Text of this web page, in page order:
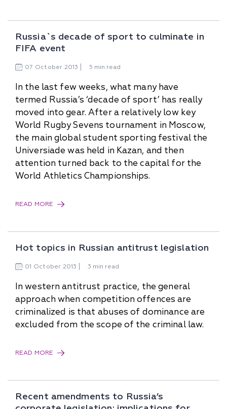
Russia`s decade of sport to culminate in
FIFA event
07 October 2013 5 min read
In the last few weeks, what many have
termed Russia’s ‘decade of sport’ has really
moved into gear. After a relatively low key
World Rugby Sevens tournament in Moscow,
the main global student sporting festival the
Universiade was held in Kazan, and then
attention turned back to the capital for the
World Athletics Championships.
READ MORE
Hot topics in Russian antitrust legislation
01 October 2013 3 min read
In western antitrust practice, the general
approach when competition offences are
criminalized is that abuses of dominance are
excluded from the scope of the criminal law.
READ MORE
Recent amendments to Russia’s